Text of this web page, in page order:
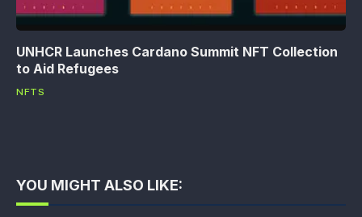
UNHCR Launches Cardano Summit NFT Collection
to Aid Refugees
NFTS
YOU MIGHT ALSO LIKE: